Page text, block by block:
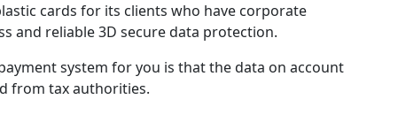
cards for its clients who have corporate
and reliable 3D secure data protection.
system for you is that the data on account
from tax authorities.